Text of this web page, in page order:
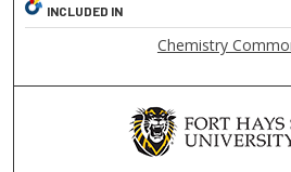
INCLUDED IN
Chemistry